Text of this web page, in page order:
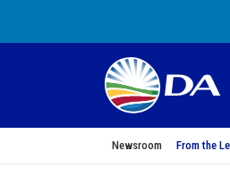
Newsroom From the